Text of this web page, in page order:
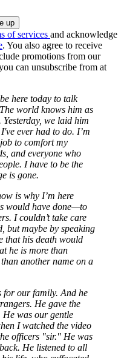
of services and acknowledge
. You also agree to receive
promotions from our
can unsubscribe from at
here today to talk
world knows him as
we laid him
ever had to do. I’m
to comfort my
and everyone who
I have to be the
is gone.
is why I’m here
would have done—to
I couldn’t take care
but maybe by speaking
that his death would
he is more than
another name on a
for our family. And he
He gave the
He was our gentle
I watched the video
officers "sir." He was
He listened to all